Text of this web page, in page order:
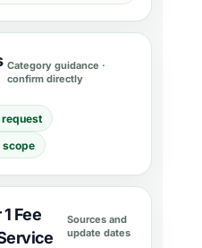
Category guidance ·
confirm directly
scope
Fee
Sources and
update dates